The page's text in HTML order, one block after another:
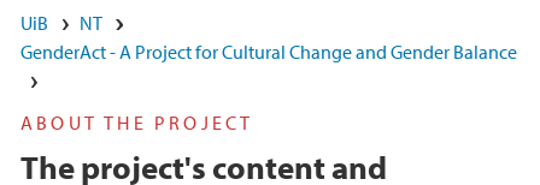
UiB
NT
GenderAct - A Project for Cultural Change and Gender Balance
ABOUT THE PROJECT
The project's content and